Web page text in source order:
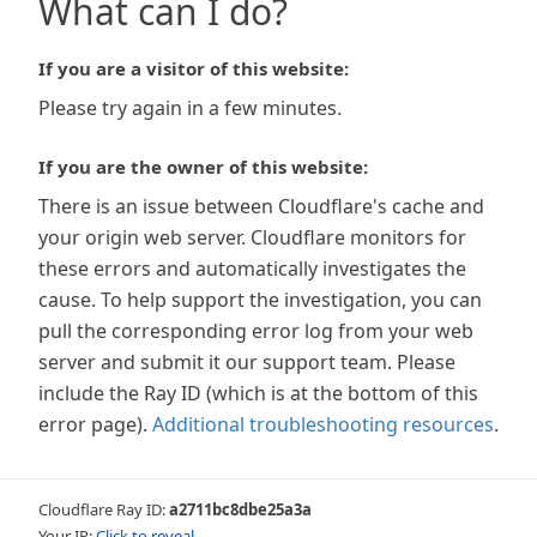
What can I do?
If you are a visitor of this website:
Please try again in a few minutes.
If you are the owner of this website:
There is an issue between Cloudflare's cache and
your origin web server. Cloudflare monitors for
these errors and automatically investigates the
cause. To help support the investigation, you can
pull the corresponding error log from your web
server and submit it our support team. Please
include the Ray ID (which is at the bottom of this
error page). Additional troubleshooting resources.
Cloudflare Ray ID:a2711bc8dbe25a3a